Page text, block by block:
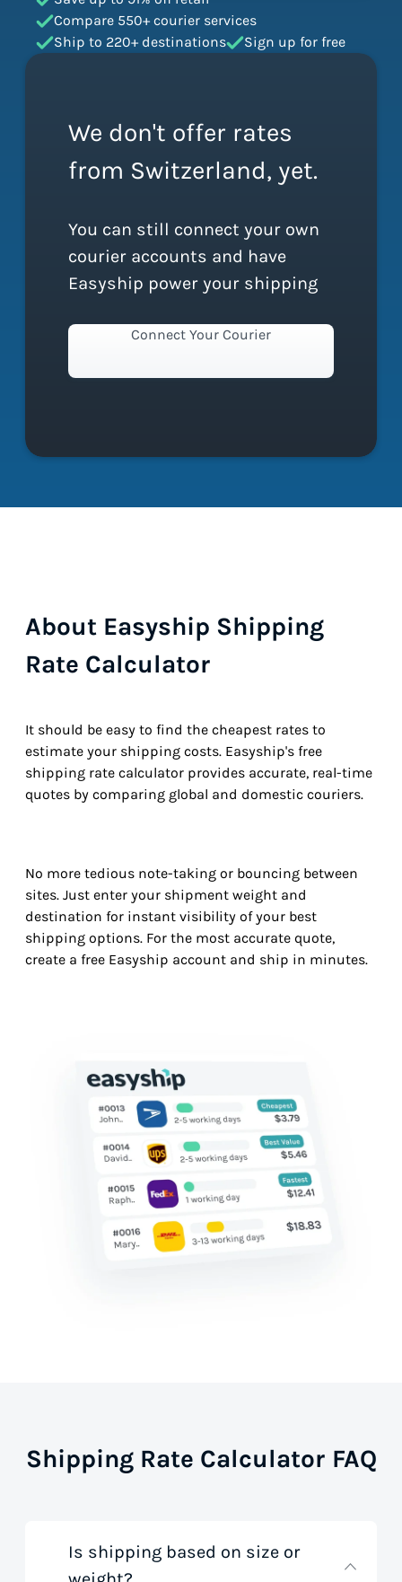
Compare 550+ courier services
Ship to 220+ destinations
Sign up for free
We don't offer rates
from Switzerland, yet.
You can still connect your own
courier accounts and have
Easyship power your shipping
Connect Your Courier
About Easyship Shipping
Rate Calculator
It should be easy to find the cheapest rates to
estimate your shipping costs. Easyship's free
shipping rate calculator provides accurate, real-time
quotes by comparing global and domestic couriers.
No more tedious note-taking or bouncing between
sites. Just enter your shipment weight and
destination for instant visibility of your best
shipping options. For the most accurate quote,
create a free Easyship account and ship in minutes.
Shipping Rate Calculator FAQ
Is shipping based on size or